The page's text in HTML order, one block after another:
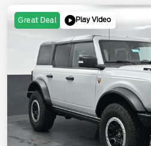
Great Deal Play Video